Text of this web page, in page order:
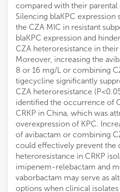
compared with their parental
Silencing blaKPC expression
the CZA MIC in resistant
blaKPC expression and
CZA heteroresistance in their
Moreover, increasing the
8 or 16 mg/L or combining
tigecycline significantly
CZA heteroresistance
identified the occurrence of
CRKP in China, which was
overexpression of KPC.
of avibactam or combining
could effectively prevent the
heteroresistance in CRKP
imipenem-relebactam and
vaborbactam may serve as
options when clinical